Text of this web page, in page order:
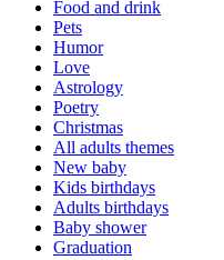
Food and drink
Pets
Humor
Love
Astrology
Poetry
Christmas
All adults themes
New baby
Kids birthdays
Adults birthdays
Baby shower
Graduation